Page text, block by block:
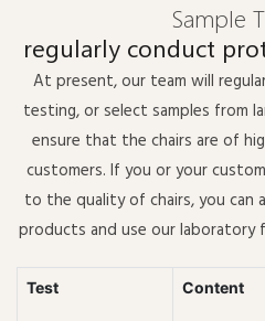
Sample
regularly conduct
At present, our team will
testing, or select samples from
ensure that the chairs are of
customers. If you or your
to the quality of chairs, you can
products and use our laboratory
Test Content